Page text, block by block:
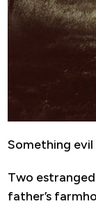
Something evil
Two
father’s